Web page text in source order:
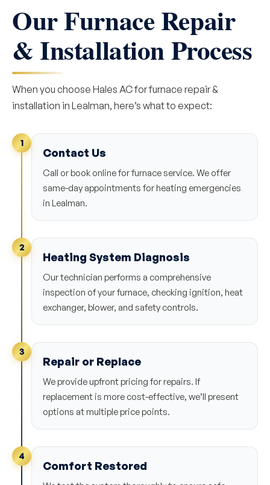
Our Furnace Repair
& Installation Process
When you choose Hales AC for furnace repair &
installation in Lealman, here’s what to expect:
1
Contact Us
Call or book online for furnace service. We offer
same-day appointments for heating emergencies
in Lealman.
2
Heating System Diagnosis
Our technician performs a comprehensive
inspection of your furnace, checking ignition, heat
exchanger, blower, and safety controls.
3
Repair or Replace
We provide upfront pricing for repairs. If
replacement is more cost-effective, we’ll present
options at multiple price points.
4
Comfort Restored